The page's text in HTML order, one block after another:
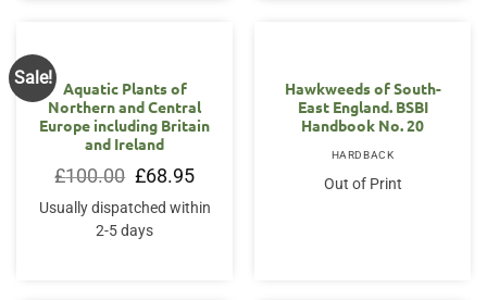
Sale!
Aquatic Plants of
Northern and Central
Europe including Britain
and Ireland
£100.00 Original
price
was:
£100.00.
£68.95Current
price
is:
£68.95.
Usually dispatched within
2-5 days
OUT OF STOCK
Hawkweeds of South-
East England. BSBI
Handbook No. 20
HARDBACK
Out of Print